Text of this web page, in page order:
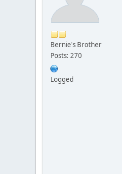
Bernie's Brother
Posts: 270
Logged